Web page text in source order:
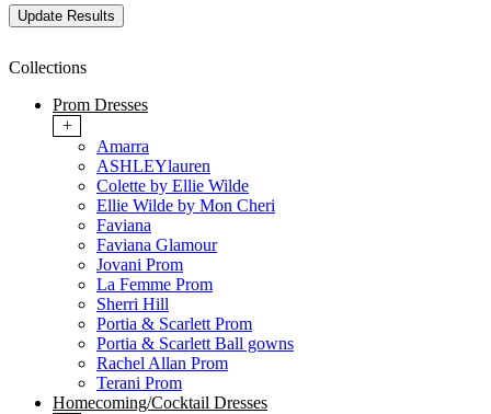
Collections
Prom Dresses
+
Amarra
ASHLEYlauren
Colette by Ellie Wilde
Ellie Wilde by Mon Cheri
Faviana
Faviana Glamour
Jovani Prom
La Femme Prom
Sherri Hill
Portia & Scarlett Prom
Portia & Scarlett Ball gowns
Rachel Allan Prom
Terani Prom
Homecoming/Cocktail Dresses